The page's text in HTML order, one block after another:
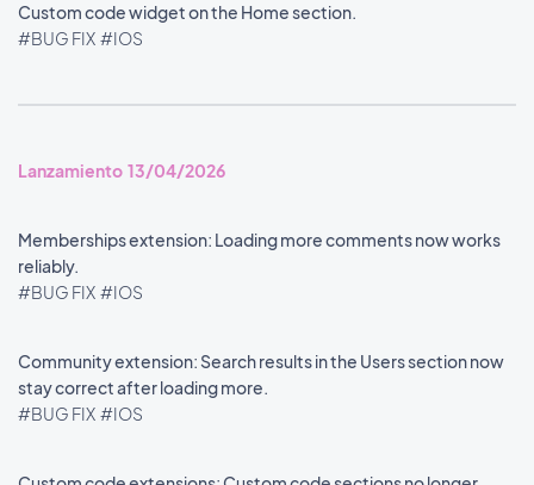
Custom code widget on the Home section.
#BUG FIX #IOS
Lanzamiento 13/04/2026
Memberships extension: Loading more comments now works
reliably.
#BUG FIX #IOS
Community extension: Search results in the Users section now
stay correct after loading more.
#BUG FIX #IOS